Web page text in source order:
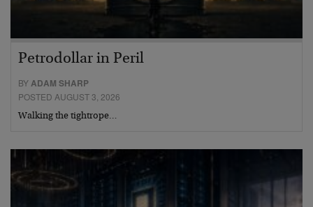
Petrodollar in Peril
BYADAM SHARP
POSTED AUGUST 3, 2026
Walking the tightrope…